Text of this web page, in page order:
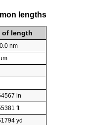
lengths
of length
nm
in
ft
yd